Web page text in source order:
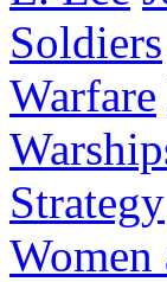
Soldiers
Warfare
Strategy
Women